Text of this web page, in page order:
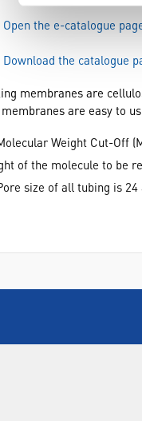
Open the e-catalogue
Download the catalogue
membranes are
are easy to
Weight Cut-Off
of the molecule to be
size of all tubing is 24